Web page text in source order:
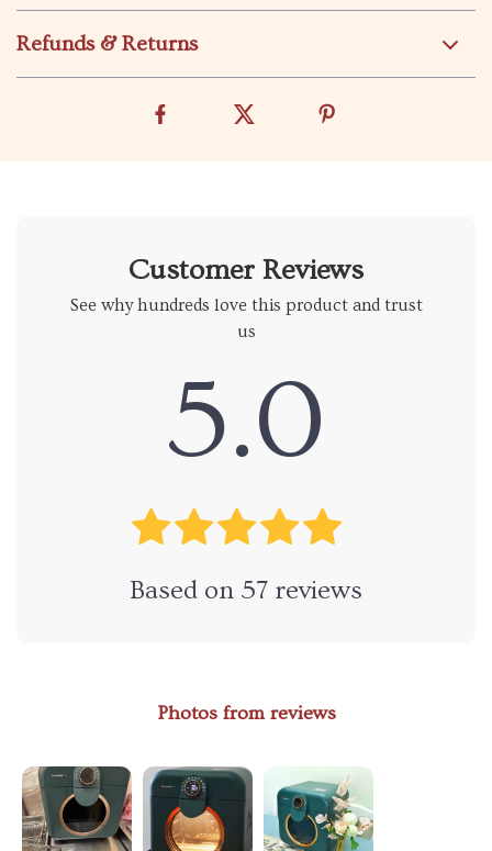
Refunds & Returns
Customer Reviews
See why hundreds love this product and trust
us
5.0
Based on 57 reviews
Photos from reviews